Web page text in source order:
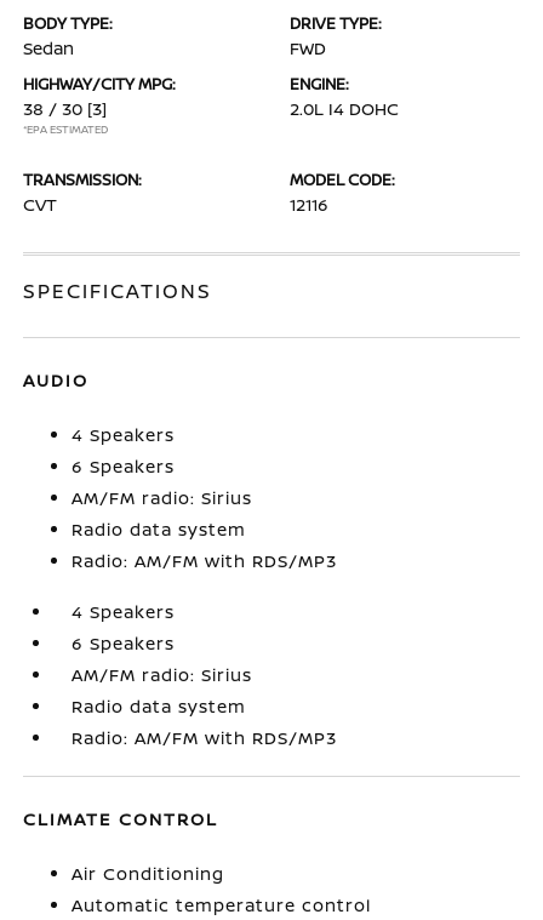
BODY TYPE:
Sedan
DRIVE TYPE:
FWD
HIGHWAY/CITY MPG:
38 / 30 [3]
*EPA ESTIMATED
ENGINE:
2.0L I4 DOHC
TRANSMISSION:
CVT
MODEL CODE:
12116
SPECIFICATIONS
AUDIO
4 Speakers
6 Speakers
AM/FM radio: Sirius
Radio data system
Radio: AM/FM with RDS/MP3
4 Speakers
6 Speakers
AM/FM radio: Sirius
Radio data system
Radio: AM/FM with RDS/MP3
CLIMATE CONTROL
Air Conditioning
Automatic temperature control